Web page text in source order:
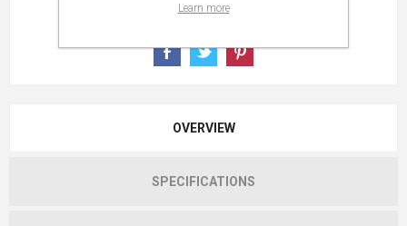
OVERVIEW
SPECIFICATIONS
Learn more